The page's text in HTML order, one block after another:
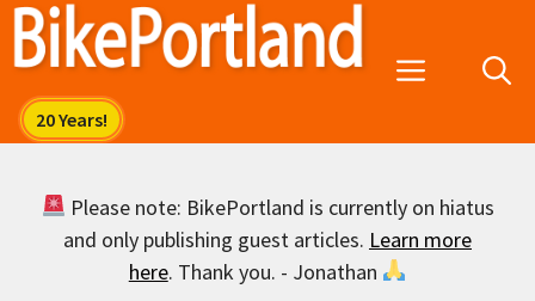
Skip
Menu
Please note: BikePortland is currently on hiatus
and only publishing guest articles. Learn more
here. Thank you. - Jonathan